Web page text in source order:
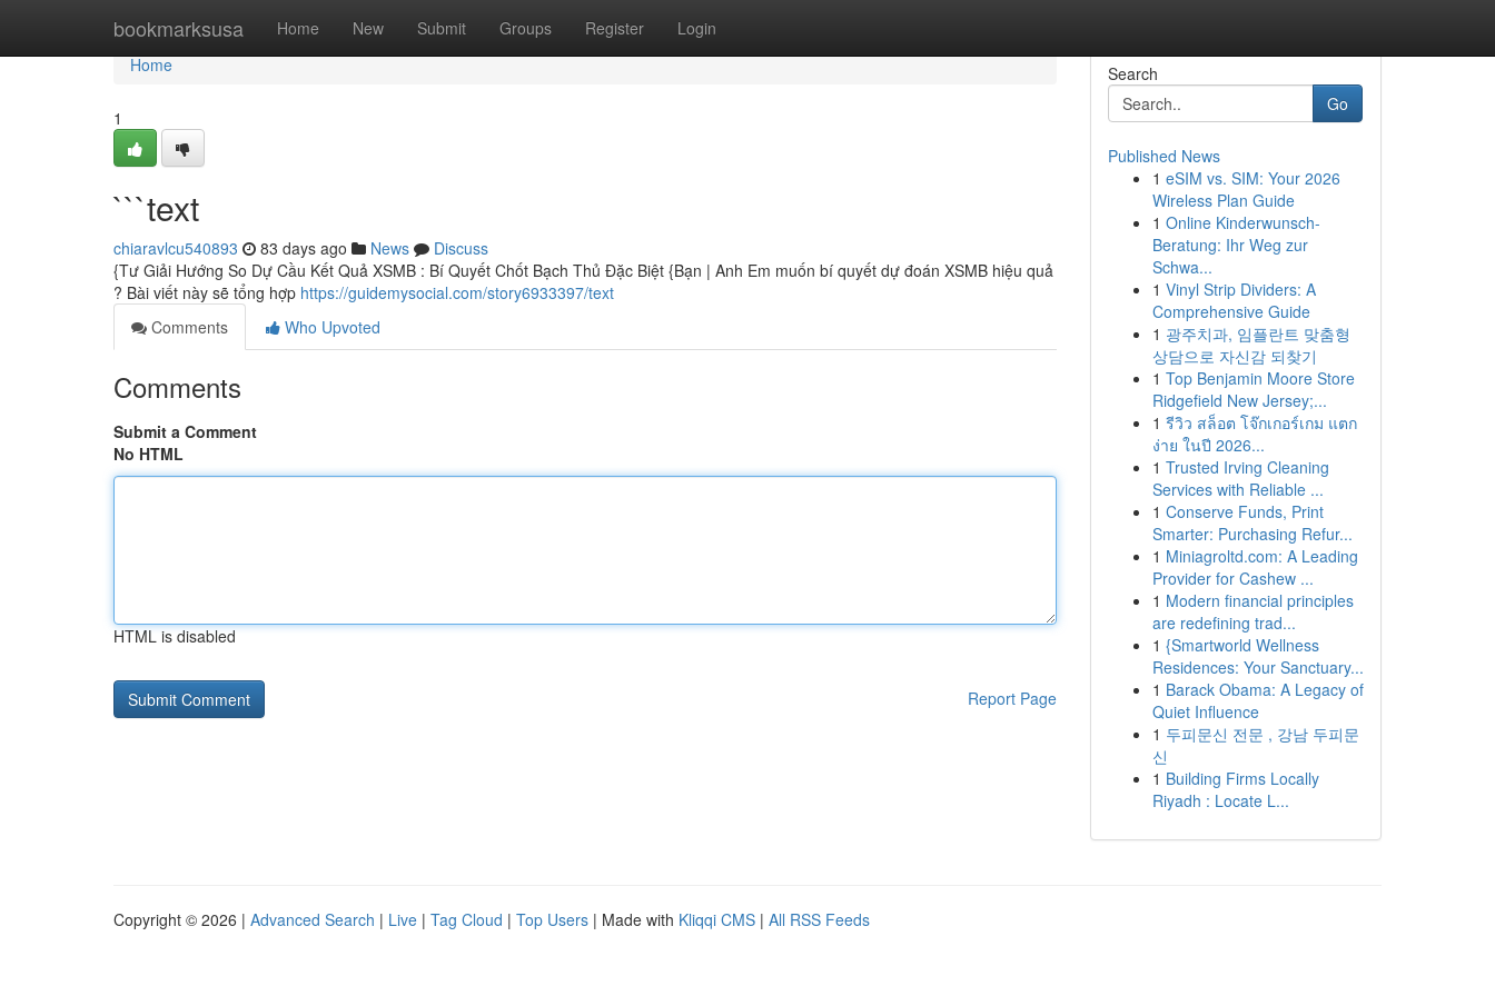
bookmarksusa Home New Submit Groups Register Login
Home
Home
1
```text
chiaravlcu540893 83 days ago News
Discuss
{Tư Giải Hướng So Dự Cầu Kết Quả XSMB : Bí Quyết Chốt Bạch Thủ Đặc Biệt {Bạn | Anh Em muốn bí quyết dự đoán XSMB hiệu quả
? Bài viết này sẽ tổng hợp https://guidemysocial.com/story6933397/text
Comments
Who Upvoted
Comments
Submit a Comment
No HTML
HTML is disabled
Report Page
Search
Go
Published News
1 eSIM vs. SIM: Your 2026
Wireless Plan Guide
1 Online Kinderwunsch-
Beratung: Ihr Weg zur
Schwa...
1 Vinyl Strip Dividers: A
Comprehensive Guide
1 광주치과, 임플란트 맞춤형
상담으로 자신감 되찾기
1 Top Benjamin Moore Store
Ridgefield New Jersey;...
1 รีวิว สล็อต โจ๊กเกอร์เกม แตก
ง่าย ในปี 2026...
1 Trusted Irving Cleaning
Services with Reliable ...
1 Conserve Funds, Print
Smarter: Purchasing Refur...
1 Miniagroltd.com: A Leading
Provider for Cashew ...
1 Modern financial principles
are redefining trad...
1 {Smartworld Wellness
Residences: Your Sanctuary...
1 Barack Obama: A Legacy of
Quiet Influence
1 두피문신 전문 , 강남 두피문
신
1 Building Firms Locally
Riyadh : Locate L...
Copyright © 2026 | Advanced Search | Live | Tag Cloud | Top Users | Made with Kliqqi CMS | All RSS Feeds